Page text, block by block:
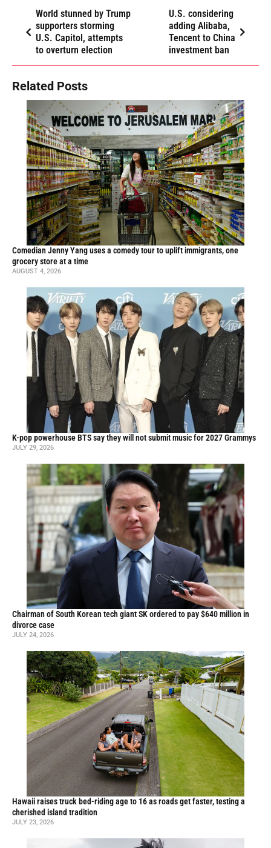
World stunned by Trump
supporters storming
U.S. Capitol, attempts
to overturn election
U.S. considering
adding Alibaba,
Tencent to China
investment ban
Related Posts
Comedian Jenny Yang uses a comedy tour to uplift immigrants, one
grocery store at a time
AUGUST 4, 2026
K-pop powerhouse BTS say they will not submit music for 2027 Grammys
JULY 29, 2026
Chairman of South Korean tech giant SK ordered to pay $640 million in
divorce case
JULY 24, 2026
Hawaii raises truck bed-riding age to 16 as roads get faster, testing a
cherished island tradition
JULY 23, 2026